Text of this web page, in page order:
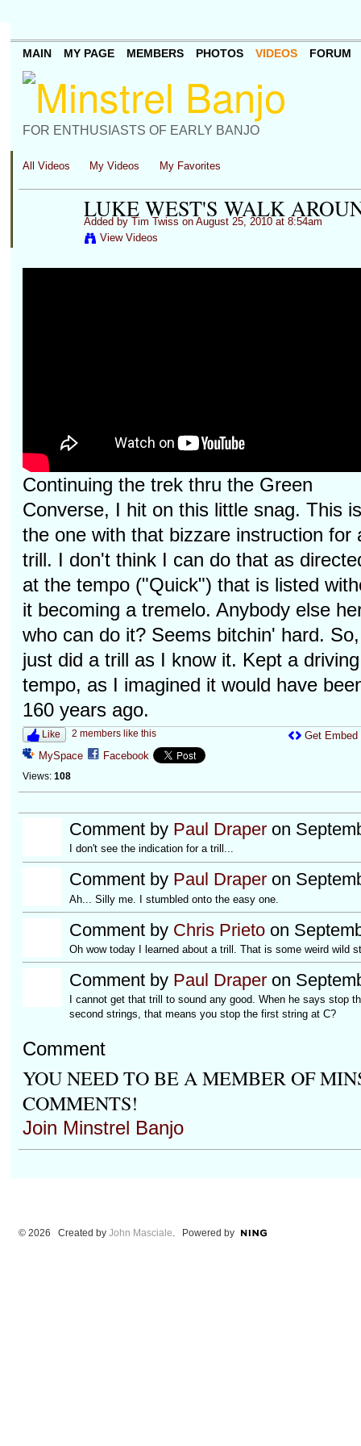
FOR ENTHUSIASTS OF EARLY BANJO
MAIN MY PAGE MEMBERS PHOTOS VIDEOS FORUM
All Videos My Videos My Favorites
LUKE WEST'S WALK
Added by Tim Twiss on August 25, 2010 at 8:54am
View Videos
Continuing the trek thru the Green
Converse, I hit on this little snag. This is
the one with that bizzare instruction for
trill. I don't think I can do that as
at the tempo ("Quick") that is listed
it becoming a tremelo. Anybody else
who can do it? Seems bitchin' hard.
just did a trill as I know it. Kept a driving
tempo, as I imagined it would have
160 years ago.
Like 2 members like this
MySpace Facebook
Views: 108
Get Embed
Comment by Paul Draperon
I don't see the indication for a trill...
Comment by Paul Draperon
Ah... Silly me. I stumbled onto the easy one.
Comment by Chris Prietoon
Oh wow today I learned about a trill. That is some weird wild
Comment by Paul Draperon
I cannot get that trill to sound any good. When he says stop
second strings, that means you stop the first string at C?
Comment
YOU NEED TO BE A MEMBER OF
COMMENTS!
Join Minstrel Banjo
© 2026 Created by John Masciale. Powered by